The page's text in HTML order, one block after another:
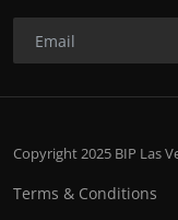
Copyright 2025 BIP Las
Terms & Conditions